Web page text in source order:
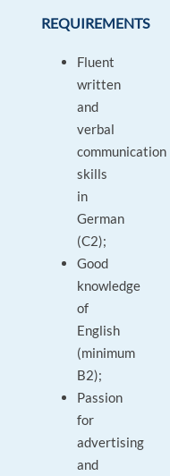
REQUIREMENTS
Fluent
written
and
verbal
communication
skills
in
German
(C2);
Good
knowledge
of
English
(minimum
B2);
Passion
for
advertising
and